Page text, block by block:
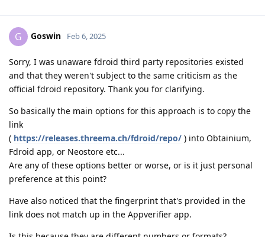
G Goswin Feb 6, 2025
Sorry, I was unaware fdroid third party repositories existed
and that they weren't subject to the same criticism as the
official fdroid repository. Thank you for clarifying.
So basically the main options for this approach is to copy the
link
( https://releases.threema.ch/fdroid/repo/ ) into Obtainium,
Fdroid app, or Neostore etc...
Are any of these options better or worse, or is it just personal
preference at this point?
Have also noticed that the fingerprint that's provided in the
link does not match up in the Appverifier app.